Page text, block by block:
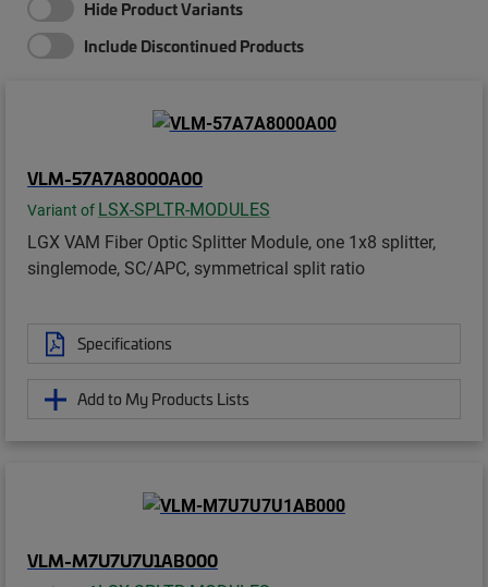
Hide Product Variants
Include Discontinued Products
VLM-57A7A8000A00
Variant of LSX-SPLTR-MODULES
LGX VAM Fiber Optic Splitter Module, one 1x8 splitter,
singlemode, SC/APC, symmetrical split ratio
Specifications
Add to My Products Lists
VLM-M7U7U7U1AB000